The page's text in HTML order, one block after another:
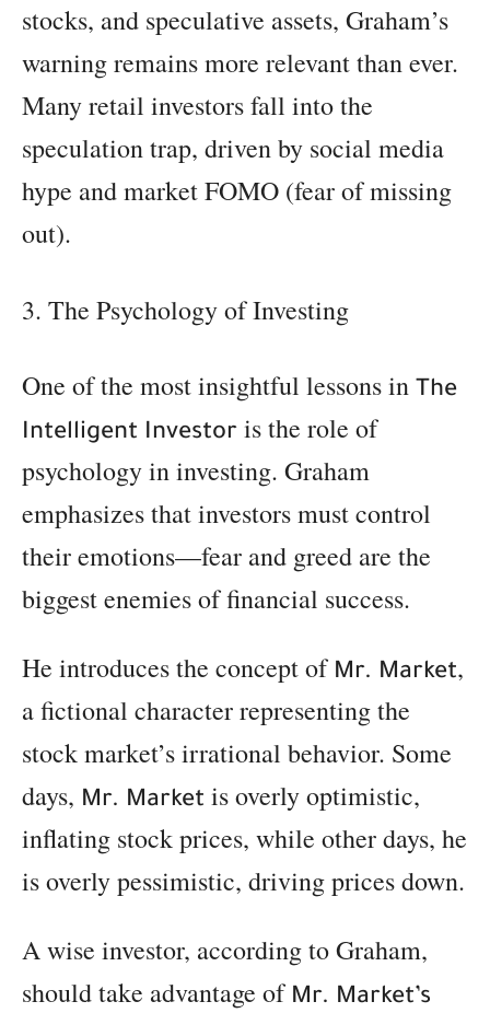
stocks, and speculative assets, Graham’s
warning remains more relevant than ever.
Many retail investors fall into the
speculation trap, driven by social media
hype and market FOMO (fear of missing
out).
3. The Psychology of Investing
One of the most insightful lessons in The
Intelligent Investor is the role of
psychology in investing. Graham
emphasizes that investors must control
their emotions—fear and greed are the
biggest enemies of financial success.
He introduces the concept of Mr. Market,
a fictional character representing the
stock market’s irrational behavior. Some
days, Mr. Market is overly optimistic,
inflating stock prices, while other days, he
is overly pessimistic, driving prices down.
A wise investor, according to Graham,
should take advantage of Mr. Market’s